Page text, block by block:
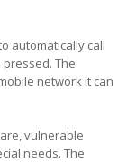
automatically call
The
network it can
vulnerable
needs. The